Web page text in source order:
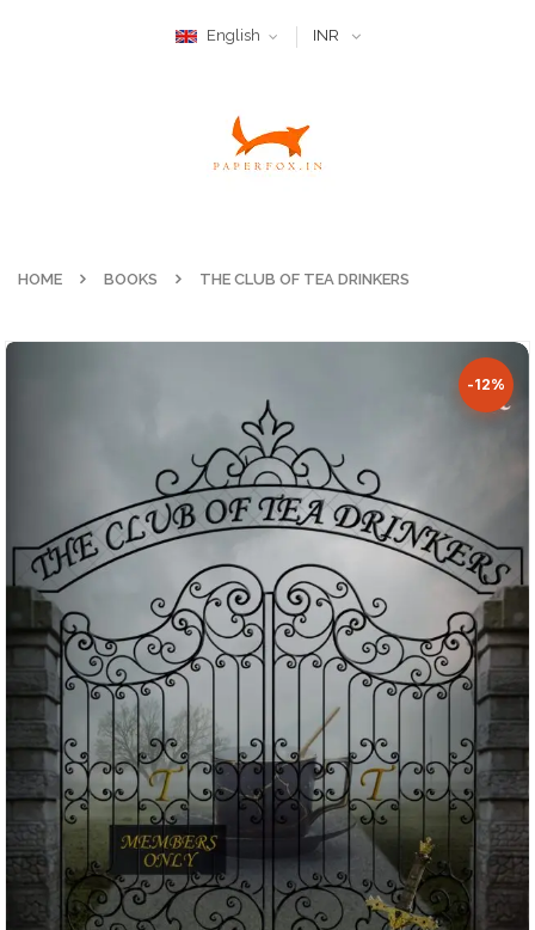
English INR
HOME BOOKS THE CLUB OF TEA DRINKERS
-12%